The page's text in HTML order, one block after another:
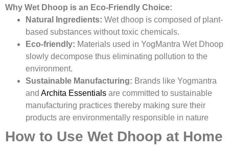
Why Wet Dhoop is an Eco-Friendly Choice:
Natural Ingredients: Wet dhoop is composed of plant-
based substances without toxic chemicals.
Eco-friendly: Materials used in YogMantra Wet Dhoop
slowly decompose thus eliminating pollution to the
environment.
Sustainable Manufacturing: Brands like Yogmantra
and Archita Essentials are committed to sustainable
manufacturing practices thereby making sure their
products are environmentally responsible in nature
How to Use Wet Dhoop at Home